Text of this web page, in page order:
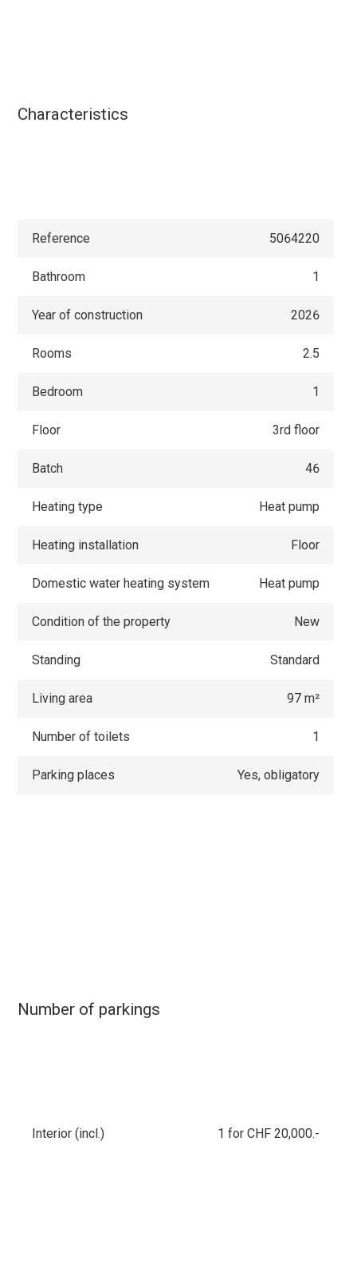
Characteristics
Reference 5064220
Bathroom 1
Year of construction 2026
Rooms 2.5
Bedroom 1
Floor 3rd floor
Batch 46
Heating type Heat pump
Heating installation Floor
Domestic water heating system Heat pump
Condition of the property New
Standing Standard
Living area 97 m²
Number of toilets 1
Parking places Yes, obligatory
Number of parkings
Interior (incl.) 1 for CHF 20,000.-